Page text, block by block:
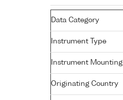
Data Category
Instrument Type
Instrument Mounting
Originating Country